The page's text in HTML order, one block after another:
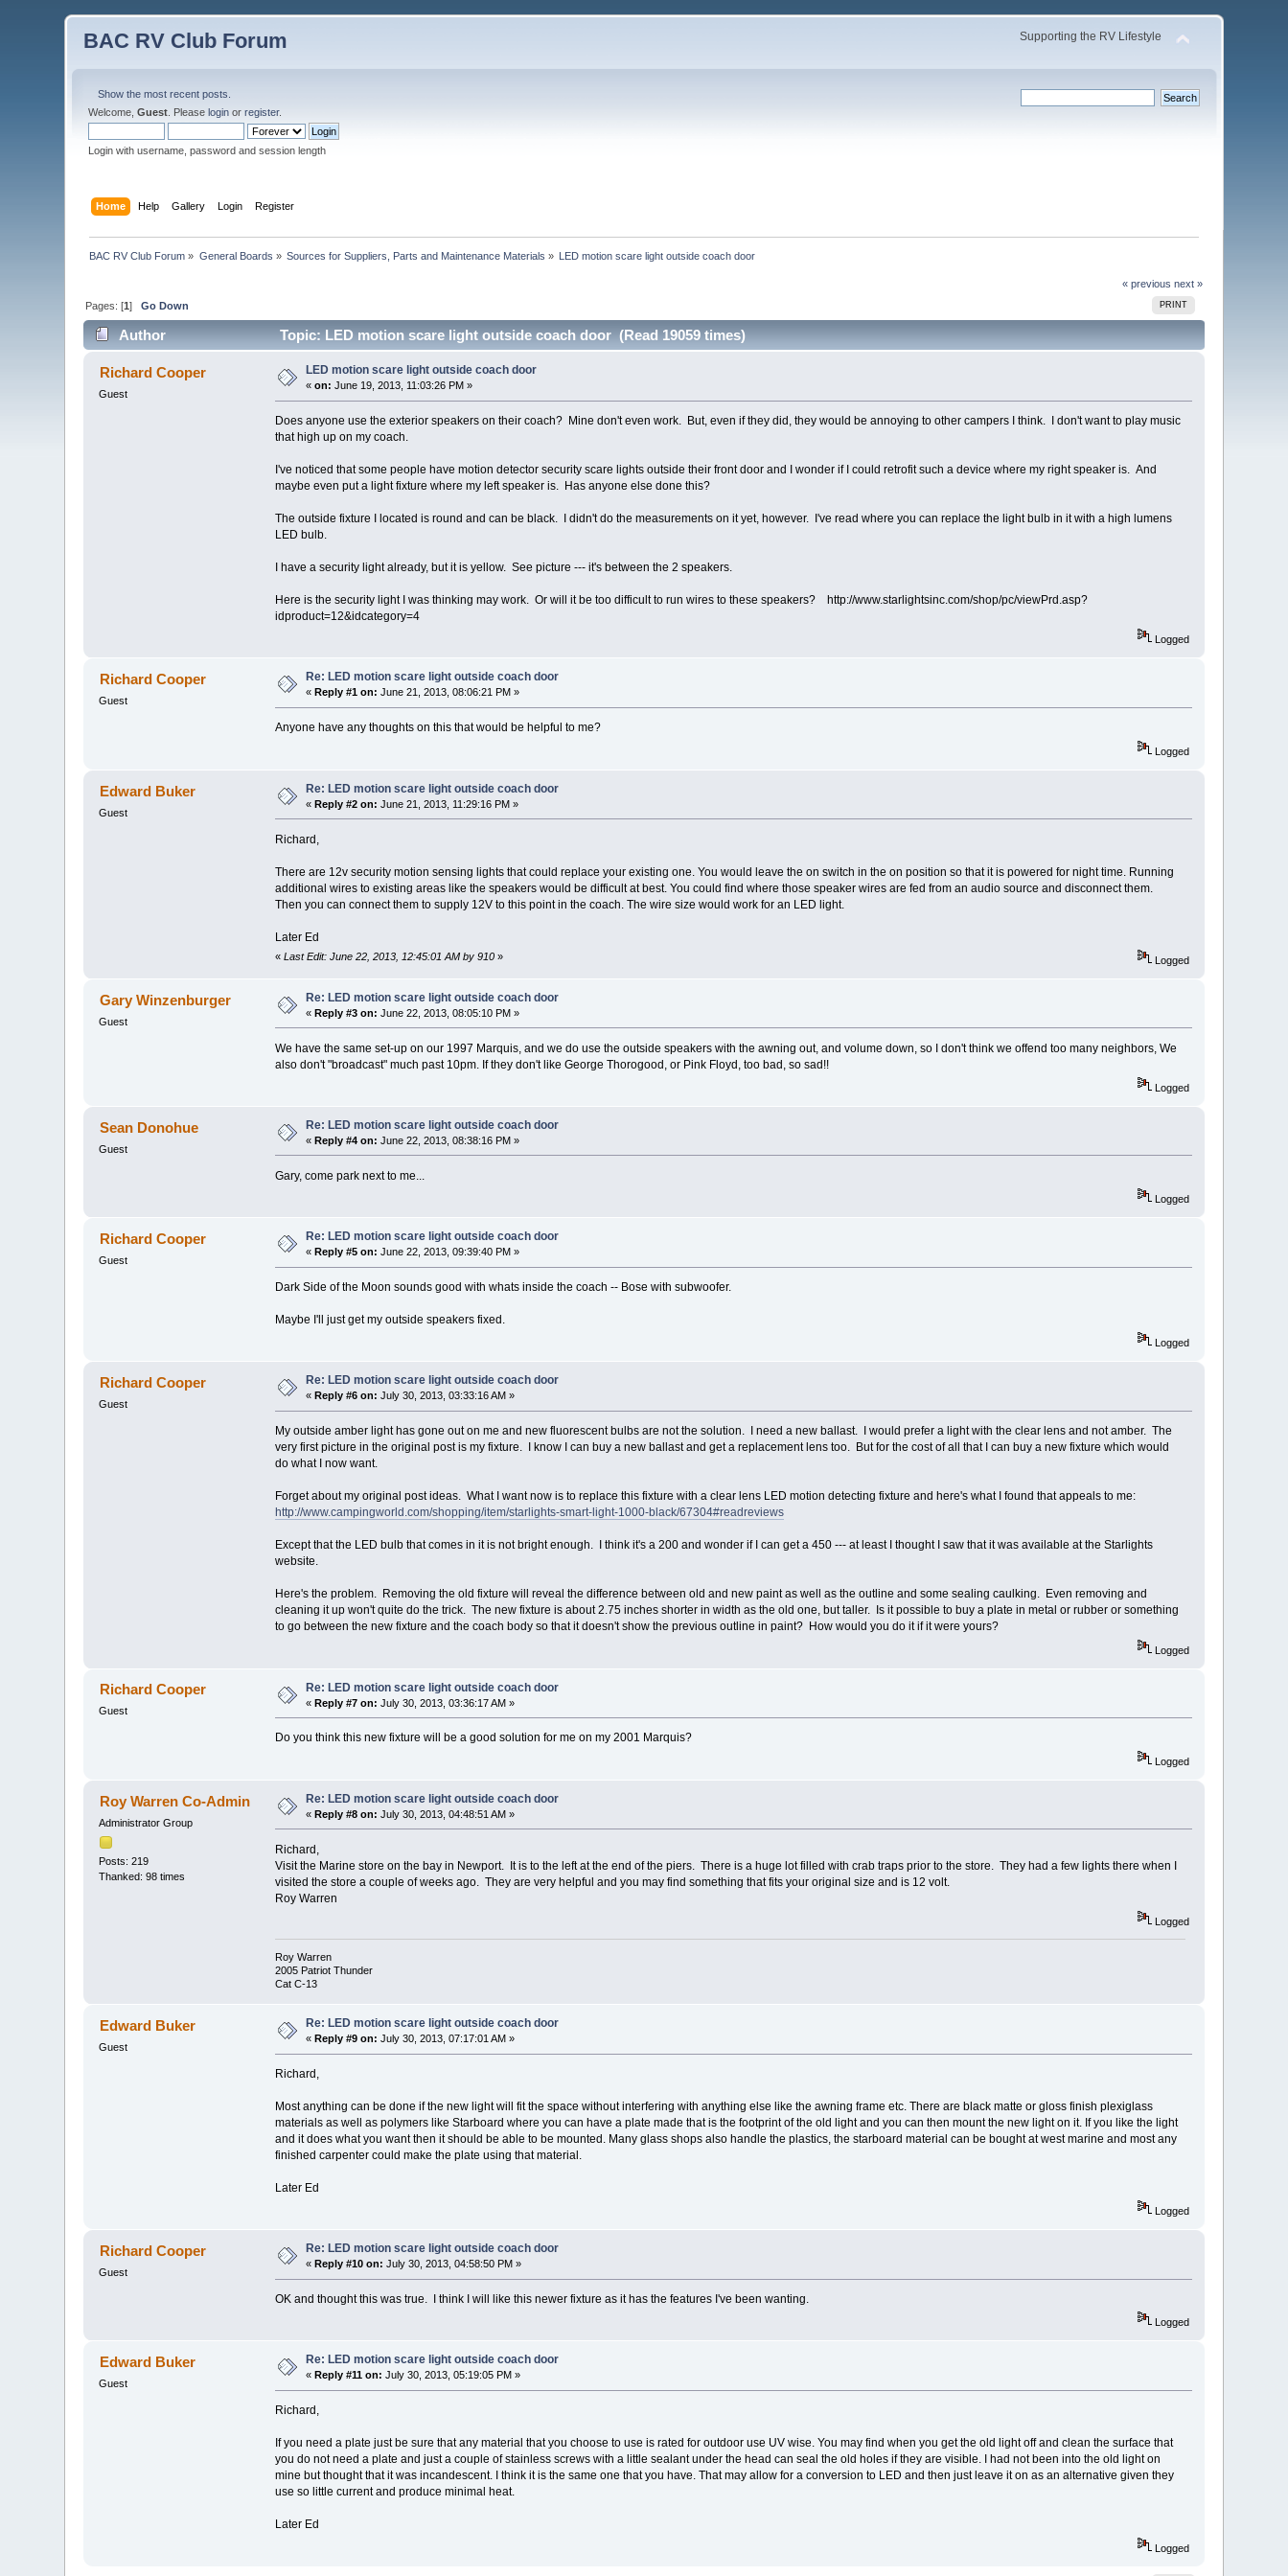
BAC RV Club Forum Supporting the RV Lifestyle
Show the most recent posts.
Welcome,Guest . Pleaselogin orregister.
Login with username, password and session length
Home Help Gallery Login Register
BAC RV Club Forum » General Boards » Sources for Suppliers, Parts and Maintenance Materials » LED motion scare light outside coach door
« previous next »
PRINT
Pages: [1]Go Down
Author Topic: LED motion scare light outside coach door (Read 19059 times)
Richard Cooper
Guest
LED motion scare light outside coach door
«on: June 19, 2013, 11:03:26 PM »
Does anyone use the exterior speakers on their coach? Mine don't even work. But, even if they did, they would be annoying to other campers I think. I don't want to play music
that high up on my coach.
I've noticed that some people have motion detector security scare lights outside their front door and I wonder if I could retrofit such a device where my right speaker is. And
maybe even put a light fixture where my left speaker is. Has anyone else done this?
The outside fixture I located is round and can be black. I didn't do the measurements on it yet, however. I've read where you can replace the light bulb in it with a high lumens
LED bulb.
I have a security light already, but it is yellow. See picture --- it's between the 2 speakers.
Here is the security light I was thinking may work. Or will it be too difficult to run wires to these speakers? http://www.starlightsinc.com/shop/pc/viewPrd.asp?
idproduct=12&idcategory=4
Logged
Richard Cooper
Guest
Re: LED motion scare light outside coach door
« Reply #1 on: June 21, 2013, 08:06:21 PM »
Anyone have any thoughts on this that would be helpful to me?
Logged
Edward Buker
Guest
Re: LED motion scare light outside coach door
«Reply #2 on: June 21, 2013, 11:29:16 PM »
Richard,
There are 12v security motion sensing lights that could replace your existing one. You would leave the on switch in the on position so that it is powered for night time. Running
additional wires to existing areas like the speakers would be difficult at best. You could find where those speaker wires are fed from an audio source and disconnect them.
Then you can connect them to supply 12V to this point in the coach. The wire size would work for an LED light.
Later Ed
« Last Edit: June 22, 2013, 12:45:01 AM by 910» Logged
Gary Winzenburger
Guest
Re: LED motion scare light outside coach door
«Reply #3 on: June 22, 2013, 08:05:10 PM »
We have the same set-up on our 1997 Marquis, and we do use the outside speakers with the awning out, and volume down, so I don't think we offend too many neighbors, We
also don't "broadcast" much past 10pm. If they don't like George Thorogood, or Pink Floyd, too bad, so sad!!
Logged
Sean Donohue
Guest
Re: LED motion scare light outside coach door
«Reply #4 on: June 22, 2013, 08:38:16 PM »
Gary, come park next to me...
Logged
Richard Cooper
Guest
Re: LED motion scare light outside coach door
«Reply #5 on: June 22, 2013, 09:39:40 PM »
Dark Side of the Moon sounds good with whats inside the coach -- Bose with subwoofer.
Maybe I'll just get my outside speakers fixed.
Logged
Richard Cooper
Guest
Re: LED motion scare light outside coach door
« Reply #6 on: July 30, 2013, 03:33:16 AM »
My outside amber light has gone out on me and new fluorescent bulbs are not the solution. I need a new ballast. I would prefer a light with the clear lens and not amber. The
very first picture in the original post is my fixture. I know I can buy a new ballast and get a replacement lens too. But for the cost of all that I can buy a new fixture which would
do what I now want.
Forget about my original post ideas. What I want now is to replace this fixture with a clear lens LED motion detecting fixture and here's what I found that appeals to me:
http://www.campingworld.com/shopping/item/starlights-smart-light-1000-black/67304#readreviews
Except that the LED bulb that comes in it is not bright enough. I think it's a 200 and wonder if I can get a 450 --- at least I thought I saw that it was available at the Starlights
website.
Here's the problem. Removing the old fixture will reveal the difference between old and new paint as well as the outline and some sealing caulking. Even removing and
cleaning it up won't quite do the trick. The new fixture is about 2.75 inches shorter in width as the old one, but taller. Is it possible to buy a plate in metal or rubber or something
to go between the new fixture and the coach body so that it doesn't show the previous outline in paint? How would you do it if it were yours?
Logged
Richard Cooper
Guest
Re: LED motion scare light outside coach door
«Reply #7 on: July 30, 2013, 03:36:17 AM »
Do you think this new fixture will be a good solution for me on my 2001 Marquis?
Logged
Roy Warren Co-Admin
Administrator Group
Posts: 219
Thanked: 98 times
Re: LED motion scare light outside coach door
«Reply #8 on: July 30, 2013, 04:48:51 AM »
Richard,
Visit the Marine store on the bay in Newport. It is to the left at the end of the piers. There is a huge lot filled with crab traps prior to the store. They had a few lights there when I
visited the store a couple of weeks ago. They are very helpful and you may find something that fits your original size and is 12 volt.
Roy Warren
Logged
Roy Warren
2005 Patriot Thunder
Cat C-13
Edward Buker
Guest
Re: LED motion scare light outside coach door
«Reply #9 on: July 30, 2013, 07:17:01 AM »
Richard,
Most anything can be done if the new light will fit the space without interfering with anything else like the awning frame etc. There are black matte or gloss finish plexiglass
materials as well as polymers like Starboard where you can have a plate made that is the footprint of the old light and you can then mount the new light on it. If you like the light
and it does what you want then it should be able to be mounted. Many glass shops also handle the plastics, the starboard material can be bought at west marine and most any
finished carpenter could make the plate using that material.
Later Ed
Logged
Richard Cooper
Guest
Re: LED motion scare light outside coach door
« Reply #10 on: July 30, 2013, 04:58:50 PM »
OK and thought this was true. I think I will like this newer fixture as it has the features I've been wanting.
Logged
Edward Buker
Guest
Re: LED motion scare light outside coach door
« Reply #11 on: July 30, 2013, 05:19:05 PM »
Richard,
If you need a plate just be sure that any material that you choose to use is rated for outdoor use UV wise. You may find when you get the old light off and clean the surface that
you do not need a plate and just a couple of stainless screws with a little sealant under the head can seal the old holes if they are visible. I had not been into the old light on
mine but thought that it was incandescent. I think it is the same one that you have. That may allow for a conversion to LED and then just leave it on as an alternative given they
use so little current and produce minimal heat.
Later Ed
Logged